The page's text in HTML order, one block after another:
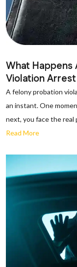
What Happens
Violation
A felony probation
an instant. One
next, you face the real
Read More